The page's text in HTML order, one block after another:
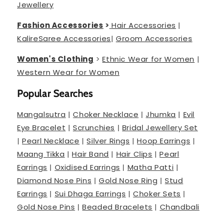
Jewellery
Fashion Accessories > Hair Accessories |
KalireSaree Accessories|Groom Accessories
Women's Clothing >Ethnic Wear for Women |
Western Wear for Women
Popular Searches
Mangalsutra |Choker Necklace |Jhumka | Evil
Eye Bracelet |Scrunchies | Bridal Jewellery Set
|Pearl Necklace |Silver Rings |Hoop Earrings |
Maang Tikka |Hair Band | Hair Clips |Pearl
Earrings | Oxidised Earrings | Matha Patti |
Diamond Nose Pins |Gold Nose Ring |Stud
Earrings | Sui Dhaga Earrings |Choker Sets |
Gold Nose Pins |Beaded Bracelets | Chandbali